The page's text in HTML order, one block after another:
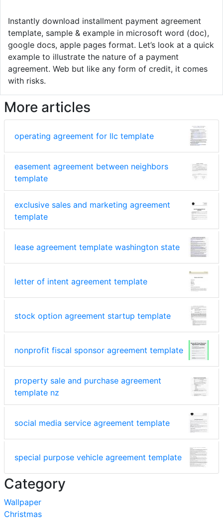
Instantly download installment payment agreement
template, sample & example in microsoft word (doc),
google docs, apple pages format. Let’s look at a quick
example to illustrate the nature of a payment
agreement. Web but like any form of credit, it comes
with risks.
More articles
operating agreement for llc template
easement agreement between neighbors
template
exclusive sales and marketing agreement
template
lease agreement template washington state
letter of intent agreement template
stock option agreement startup template
nonprofit fiscal sponsor agreement template
property sale and purchase agreement
template nz
social media service agreement template
special purpose vehicle agreement template
Category
Wallpaper
Christmas